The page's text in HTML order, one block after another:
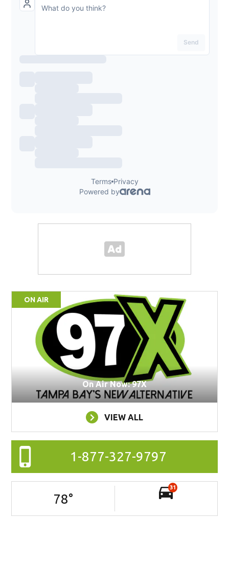
ON AIR
On Air Now: 97X
VIEW ALL
1-877-327-9797
78°
31